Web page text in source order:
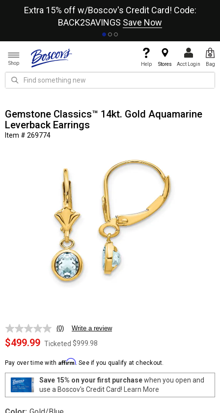
Extra 15% off w/Boscov's Credit Card! Code:
BACK2SAVINGS Save Now
Shop Help Stores Acct Login Bag
Gemstone Classics™ 14kt. Gold Aquamarine
Leverback Earrings
Item # 269774
No
rating
value.
page
link.
(0) Write a review
$499.99 Ticketed $999.98
Pay over time with Affirm. See if you qualify at checkout.
Save 15% on your first purchasewhen you open and
use a Boscov's Credit Card! Learn More